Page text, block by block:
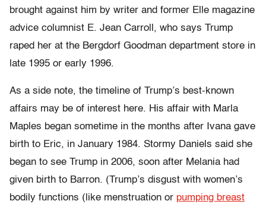
brought against him by writer and former Elle magazine
advice columnist E. Jean Carroll, who says Trump
raped her at the Bergdorf Goodman department store in
late 1995 or early 1996.
As a side note, the timeline of Trump’s best-known
affairs may be of interest here. His affair with Marla
Maples began sometime in the months after Ivana gave
birth to Eric, in January 1984. Stormy Daniels said she
began to see Trump in 2006, soon after Melania had
given birth to Barron. (Trump’s disgust with women’s
bodily functions (like menstruation or pumping breast